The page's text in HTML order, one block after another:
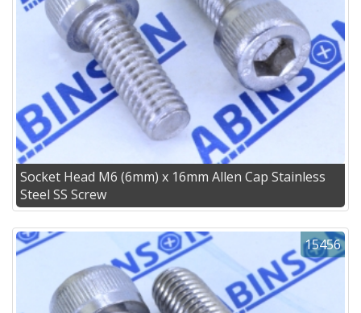
Socket Head M6 (6mm) x 16mm Allen Cap Stainless
Steel SS Screw
15456